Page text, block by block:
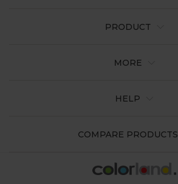
PRODUCT
MORE
HELP
COMPARE PRODUCTS